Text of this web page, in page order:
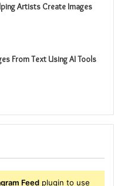
Artists Create Images
From Text Using AI Tools
Feed plugin to use